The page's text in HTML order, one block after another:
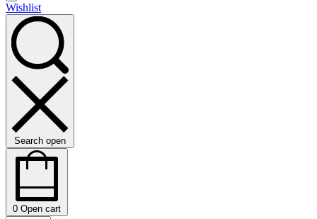
Wishlist
Search open
0 Open cart